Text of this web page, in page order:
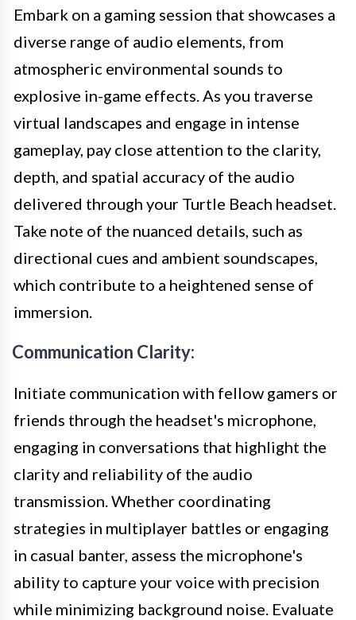
Embark on a gaming session that showcases a
diverse range of audio elements, from
atmospheric environmental sounds to
explosive in-game effects. As you traverse
virtual landscapes and engage in intense
gameplay, pay close attention to the clarity,
depth, and spatial accuracy of the audio
delivered through your Turtle Beach headset.
Take note of the nuanced details, such as
directional cues and ambient soundscapes,
which contribute to a heightened sense of
immersion.
Communication Clarity:
Initiate communication with fellow gamers or
friends through the headset's microphone,
engaging in conversations that highlight the
clarity and reliability of the audio
transmission. Whether coordinating
strategies in multiplayer battles or engaging
in casual banter, assess the microphone's
ability to capture your voice with precision
while minimizing background noise. Evaluate